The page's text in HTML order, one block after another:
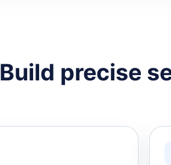
Build precise